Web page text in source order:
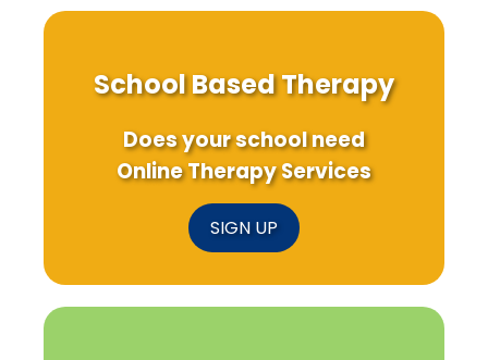
School Based Therapy
Does your school need
Online Therapy Services
SIGN UP